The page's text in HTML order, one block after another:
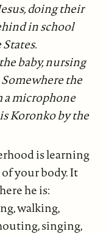
doing their
in school
baby, nursing
Somewhere the
a microphone
Koronko by the
is learning
your body. It
he is:
walking,
singing,